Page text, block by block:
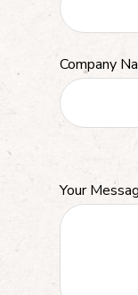
Company
Your